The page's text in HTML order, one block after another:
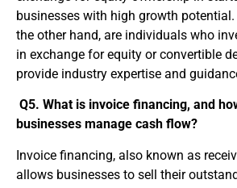
businesses with high growth
the other hand, are individuals who
in exchange for equity or convertible
provide industry expertise and
Q5. What is invoice financing, and
businesses manage cash flow?
Invoice financing, also known as
allows businesses to sell their